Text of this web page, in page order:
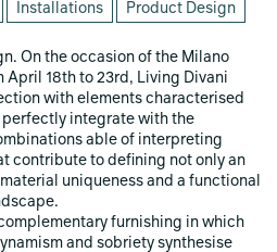
Installations Product Design
On the occasion of the Milano
April 18th to 23rd, Living Divani
with elements characterised
integrate with the
able of interpreting
contribute to defining not only an
uniqueness and a functional
furnishing in which
and sobriety synthesise